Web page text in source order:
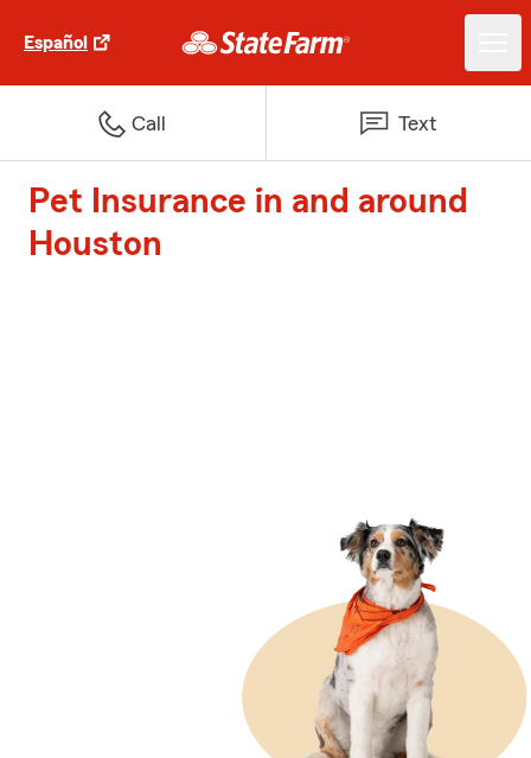
Español
Call Text
Pet Insurance in and around
Houston